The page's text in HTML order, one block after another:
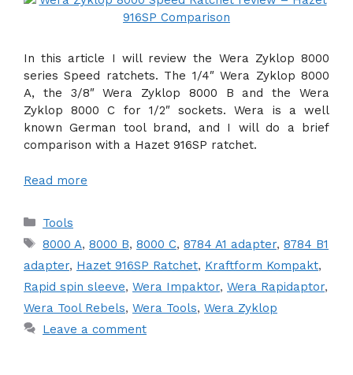
In this article I will review the Wera Zyklop 8000
series Speed ratchets. The 1/4″ Wera Zyklop 8000
A, the 3/8″ Wera Zyklop 8000 B and the Wera
Zyklop 8000 C for 1/2″ sockets. Wera is a well
known German tool brand, and I will do a brief
comparison with a Hazet 916SP ratchet.
Read more
Categories
Tools
Tags
8000 A, 8000 B, 8000 C, 8784 A1 adapter, 8784 B1
adapter, Hazet 916SP Ratchet, Kraftform Kompakt,
Rapid spin sleeve, Wera Impaktor, Wera Rapidaptor,
Wera Tool Rebels, Wera Tools, Wera Zyklop
Leave a comment